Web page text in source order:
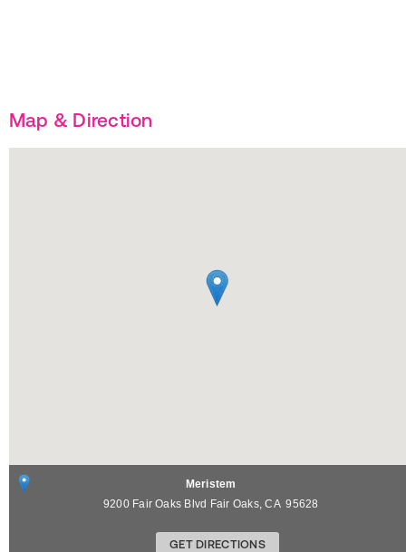
Map & Direction
Meristem
9200 Fair Oaks Blvd Fair Oaks,CA 95628
GET DIRECTIONS